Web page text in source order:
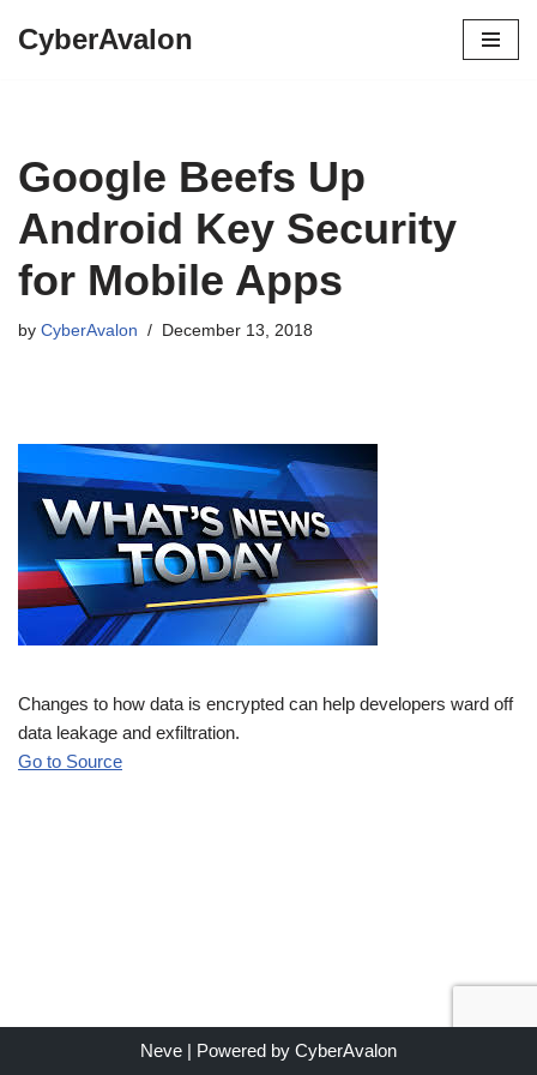
CyberAvalon
Google Beefs Up
Android Key Security
for Mobile Apps
by CyberAvalon December 13, 2018
Changes to how data is encrypted can help developers ward off
data leakage and exfiltration.
Go to Source
Neve | Powered by CyberAvalon